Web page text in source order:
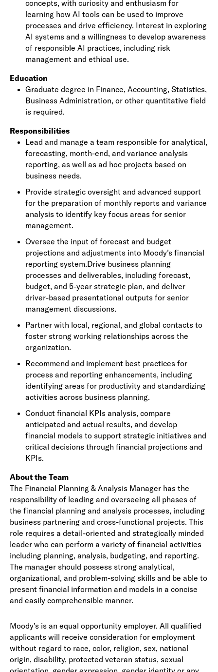
concepts, with curiosity and enthusiasm for
learning how AI tools can be used to improve
processes and drive efficiency. Interest in exploring
AI systems and a willingness to develop awareness
of responsible AI practices, including risk
management and ethical use.
Education
Graduate degree in Finance, Accounting, Statistics,
Business Administration, or other quantitative field
is required.
Responsibilities
Lead and manage a team responsible for analytical,
forecasting, month-end, and variance analysis
reporting, as well as ad hoc projects based on
business needs.
Provide strategic oversight and advanced support
for the preparation of monthly reports and variance
analysis to identify key focus areas for senior
management.
Oversee the input of forecast and budget
projections and adjustments into Moody’s financial
reporting system.Drive business planning
processes and deliverables, including forecast,
budget, and 5-year strategic plan, and deliver
driver-based presentational outputs for senior
management discussions.
Partner with local, regional, and global contacts to
foster strong working relationships across the
organization.
Recommend and implement best practices for
process and reporting enhancements, including
identifying areas for productivity and standardizing
activities across business planning.
Conduct financial KPIs analysis, compare
anticipated and actual results, and develop
financial models to support strategic initiatives and
critical decisions through financial projections and
KPIs.
About the Team
The Financial Planning & Analysis Manager has the
responsibility of leading and overseeing all phases of
the financial planning and analysis processes, including
business partnering and cross-functional projects. This
role requires a detail-oriented and strategically minded
leader who can perform a variety of financial activities
including planning, analysis, budgeting, and reporting.
The manager should possess strong analytical,
organizational, and problem-solving skills and be able to
present financial information and models in a concise
and easily comprehensible manner.
Moody’s is an equal opportunity employer. All qualified
applicants will receive consideration for employment
without regard to race, color, religion, sex, national
origin, disability, protected veteran status, sexual